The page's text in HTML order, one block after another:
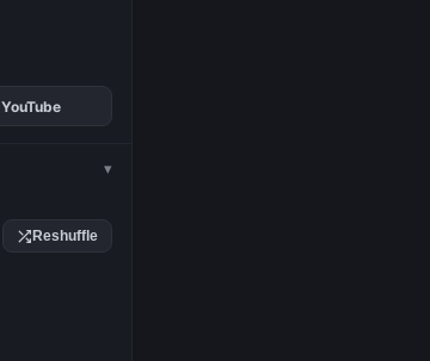
YouTube
▾
Reshuffle